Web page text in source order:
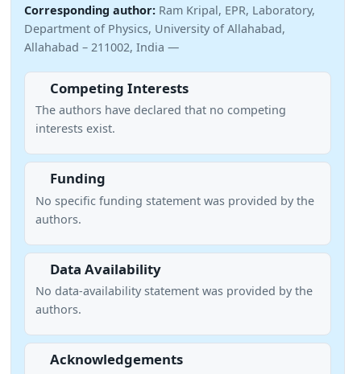
Corresponding author: Ram Kripal, EPR, Laboratory,
Department of Physics, University of Allahabad,
Allahabad – 211002, India —
Competing Interests
The authors have declared that no competing
interests exist.
Funding
No specific funding statement was provided by the
authors.
Data Availability
No data-availability statement was provided by the
authors.
Acknowledgements